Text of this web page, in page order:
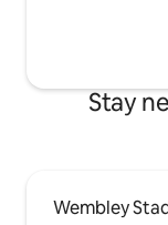
Stay
Wembley